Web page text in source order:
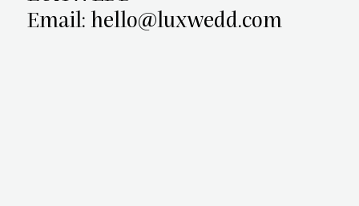
Email: hello@luxwedd.com